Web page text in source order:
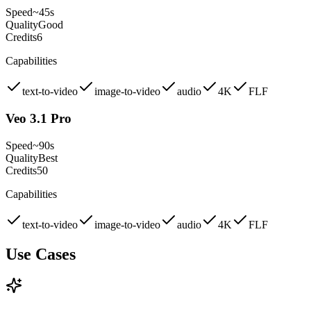
Speed~45s
QualityGood
Credits6
Capabilities
text-to-video image-to-video audio 4K FLF
Veo 3.1 Pro
Speed~90s
QualityBest
Credits50
Capabilities
text-to-video image-to-video audio 4K FLF
Use Cases